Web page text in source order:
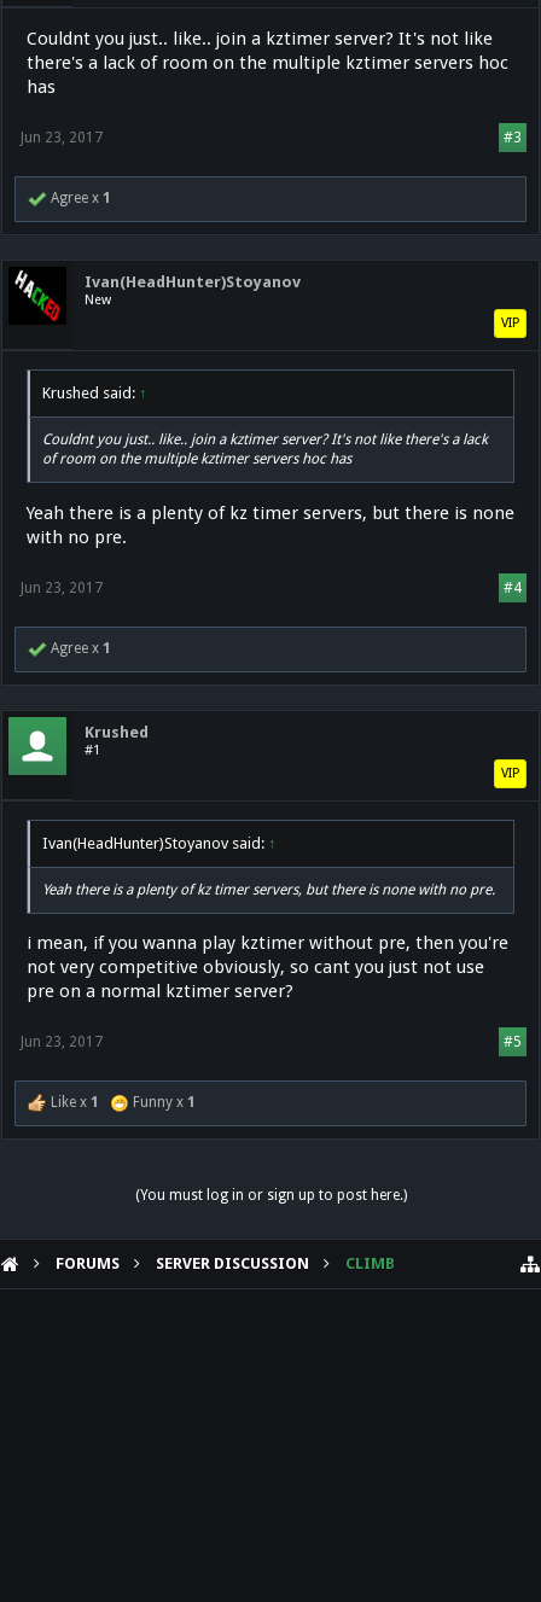
Couldnt you just.. like.. join a kztimer server? It's not like
there's a lack of room on the multiple kztimer servers hoc
has
#3
Jun 23, 2017
Agree x 1
Ivan(HeadHunter)Stoyanov
New
VIP
Krushed said: ↑
Couldnt you just.. like.. join a kztimer server? It's not like there's a lack
of room on the multiple kztimer servers hoc has
Yeah there is a plenty of kz timer servers, but there is none
with no pre.
#4
Jun 23, 2017
Agree x 1
Krushed
#1
VIP
Ivan(HeadHunter)Stoyanov said: ↑
Yeah there is a plenty of kz timer servers, but there is none with no pre.
i mean, if you wanna play kztimer without pre, then you're
not very competitive obviously, so cant you just not use
pre on a normal kztimer server?
#5
Jun 23, 2017
Like x 1 Funny x 1
(You must log in or sign up to post here.)
FORUMS SERVER DISCUSSION CLIMB